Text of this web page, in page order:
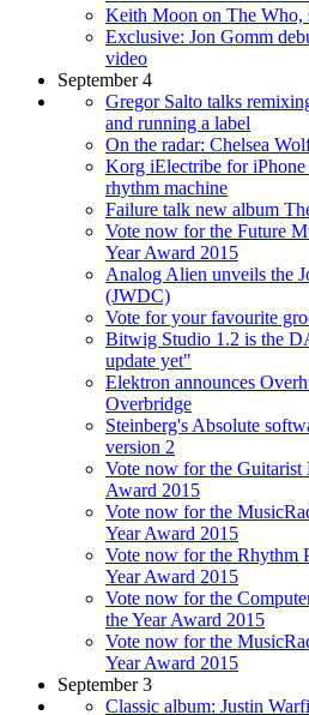
Keith Moon on The Who,
Exclusive: Jon Gomm
video
September 4
Gregor Salto talks
and running a label
On the radar: Chelsea
Korg iElectribe for iPhone
rhythm machine
Failure talk new album
Vote now for the Future
Year Award 2015
Analog Alien unveils the
(JWDC)
Vote for your favourite
Bitwig Studio 1.2 is the
update yet"
Elektron announces
Overbridge
Steinberg's Absolute
version 2
Vote now for the Guitarist
Award 2015
Vote now for the
Year Award 2015
Vote now for the Rhythm
Year Award 2015
Vote now for the
the Year Award 2015
Vote now for the
Year Award 2015
September 3
Classic album: Justin